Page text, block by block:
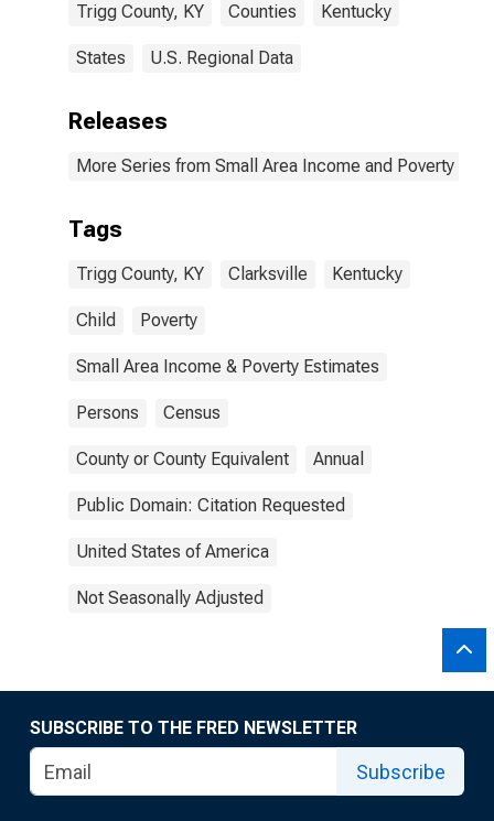
Trigg County, KY Counties Kentucky
States U.S. Regional Data
Releases
More Series from Small Area Income and Poverty
Tags
Trigg County, KY Clarksville Kentucky
Child Poverty
Small Area Income & Poverty Estimates
Persons Census
County or County Equivalent Annual
Public Domain: Citation Requested
United States of America
Not Seasonally Adjusted
SUBSCRIBE TO THE FRED NEWSLETTER
Subscribe